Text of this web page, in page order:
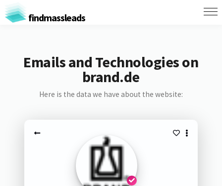
findmassleads
Emails and Technologies on
brand.de
Here is the data we have about the website: